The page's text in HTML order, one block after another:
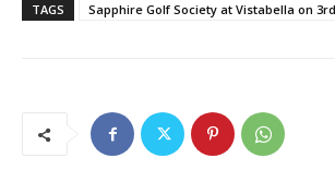
TAGS Sapphire Golf Society at Vistabella on